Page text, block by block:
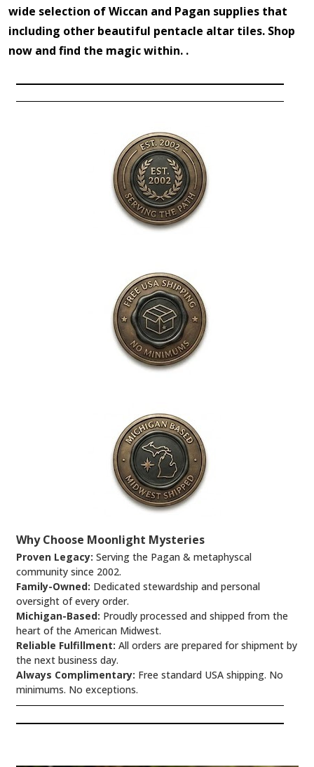
wide selection of Wiccan and Pagan supplies that
including other beautiful pentacle altar tiles. Shop
now and find the magic within. .
Why Choose Moonlight Mysteries
Proven Legacy: Serving the Pagan & metaphyscal
community since 2002.
Family-Owned: Dedicated stewardship and personal
oversight of every order.
Michigan-Based: Proudly processed and shipped from the
heart of the American Midwest.
Reliable Fulfillment: All orders are prepared for shipment by
the next business day.
Always Complimentary: Free standard USA shipping. No
minimums. No exceptions.